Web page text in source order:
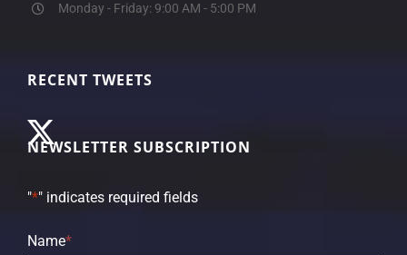
Monday - Friday: 9:00 AM - 5:00 PM
RECENT TWEETS
NEWSLETTER SUBSCRIPTION
"*" indicates required fields
Name*